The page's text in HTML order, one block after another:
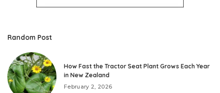
Random Post
How Fast the Tractor Seat Plant Grows Each Year
in New Zealand
February 2, 2026